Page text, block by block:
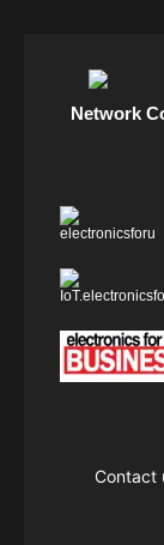
Network
Contact